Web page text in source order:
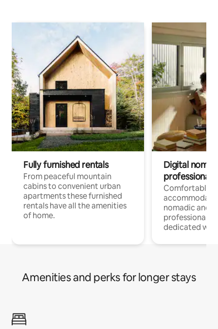
Fully furnished rentals
From peaceful mountain
cabins to convenient urban
apartments these furnished
rentals have all the amenities
of home.
Digital
professionals
Comfortable
nomadic and
professionals
dedicated
Amenities and perks for longer stays